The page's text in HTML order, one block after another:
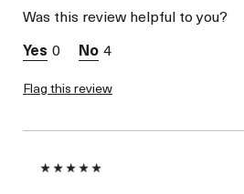
sweepstakes/contest,
Was this review helpful to you?
0
4
Flag this review